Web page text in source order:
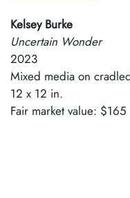
Kelsey Burke
Uncertain Wonder
2023
Mixed media on
12 x 12 in.
Fair market value: $165